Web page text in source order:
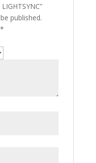
published.
*